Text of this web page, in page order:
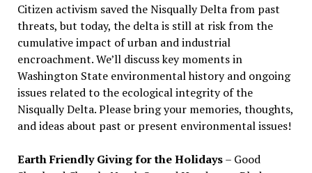
Citizen activism saved the Nisqually Delta from past
threats, but today, the delta is still at risk from the
cumulative impact of urban and industrial
encroachment. We’ll discuss key moments in
Washington State environmental history and ongoing
issues related to the ecological integrity of the
Nisqually Delta. Please bring your memories, thoughts,
and ideas about past or present environmental issues!
Earth Friendly Giving for the Holidays– Good